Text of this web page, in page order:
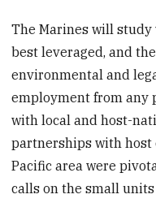
The Marines will study
best leveraged, and
environmental and
employment from any
with local and host-
partnerships with
Pacific area were
calls on the small